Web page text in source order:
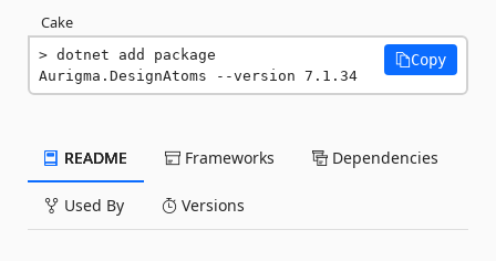
Cake
dotnet add package
Aurigma.DesignAtoms --version 7.1.34
Copy
README Frameworks Dependencies
Used By Versions